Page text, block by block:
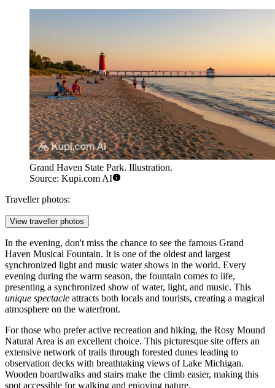
Grand Haven State Park. Illustration.
Source: Kupi.com AI
Traveller photos:
View traveller photos
In the evening, don't miss the chance to see the famous Grand
Haven Musical Fountain. It is one of the oldest and largest
synchronized light and music water shows in the world. Every
evening during the warm season, the fountain comes to life,
presenting a synchronized show of water, light, and music. This
unique spectacle attracts both locals and tourists, creating a magical
atmosphere on the waterfront.
For those who prefer active recreation and hiking, the Rosy Mound
Natural Area is an excellent choice. This picturesque site offers an
extensive network of trails through forested dunes leading to
observation decks with breathtaking views of Lake Michigan.
Wooden boardwalks and stairs make the climb easier, making this
spot accessible for walking and enjoying nature.